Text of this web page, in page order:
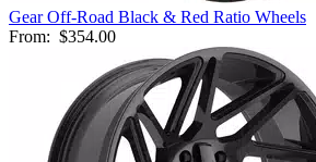
Gear Off-Road Black & Red Ratio Wheels
From: $354.00